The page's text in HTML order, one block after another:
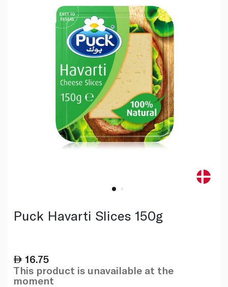
Puck Havarti Slices 150g
16.75
This product is unavailable at the
moment